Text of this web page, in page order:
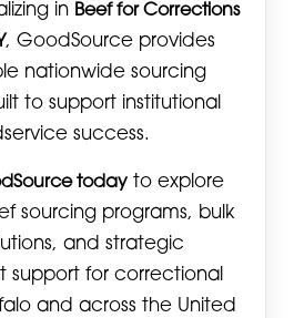
in Beef for Corrections
, GoodSource provides
nationwide sourcing
to support institutional
success.
todayto explore
sourcing programs, bulk
and strategic
support for correctional
and across the United